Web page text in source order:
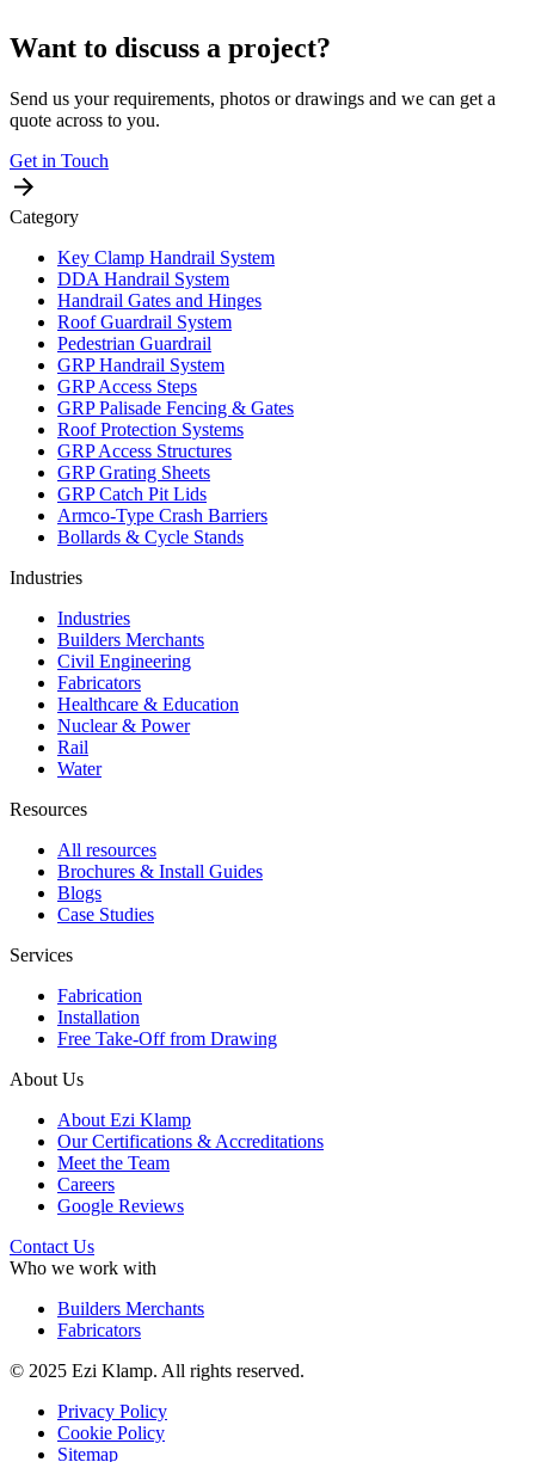
Want to discuss a project?
Send us your requirements, photos or drawings and we can get a
quote across to you.
Get in Touch
Category
Key Clamp Handrail System
DDA Handrail System
Handrail Gates and Hinges
Roof Guardrail System
Pedestrian Guardrail
GRP Handrail System
GRP Access Steps
GRP Palisade Fencing & Gates
Roof Protection Systems
GRP Access Structures
GRP Grating Sheets
GRP Catch Pit Lids
Armco-Type Crash Barriers
Bollards & Cycle Stands
Industries
Industries
Builders Merchants
Civil Engineering
Fabricators
Healthcare & Education
Nuclear & Power
Rail
Water
Resources
All resources
Brochures & Install Guides
Blogs
Case Studies
Services
Fabrication
Installation
Free Take-Off from Drawing
About Us
About Ezi Klamp
Our Certifications & Accreditations
Meet the Team
Careers
Google Reviews
Contact Us
Who we work with
Builders Merchants
Fabricators
© 2025 Ezi Klamp. All rights reserved.
Privacy Policy
Cookie Policy
Sitemap